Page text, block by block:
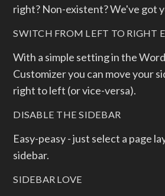
right? Non-existent? We've got
SWITCH FROM LEFT TO RIGHT
With a simple setting in the
Customizer you can move your
right to left (or vice-versa).
DISABLE THE SIDEBAR
Easy-peasy - just select a page
sidebar.
SIDEBAR LOVE